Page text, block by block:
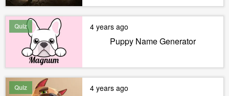
Quiz 4 years ago
Puppy Name Generator
Quiz 4 years ago